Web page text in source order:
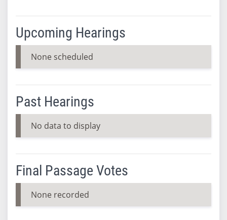
Upcoming Hearings
None scheduled
Past Hearings
No data to display
Final Passage Votes
None recorded